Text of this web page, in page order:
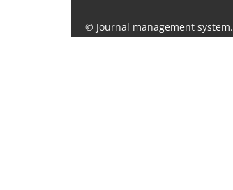
© Journal management system.